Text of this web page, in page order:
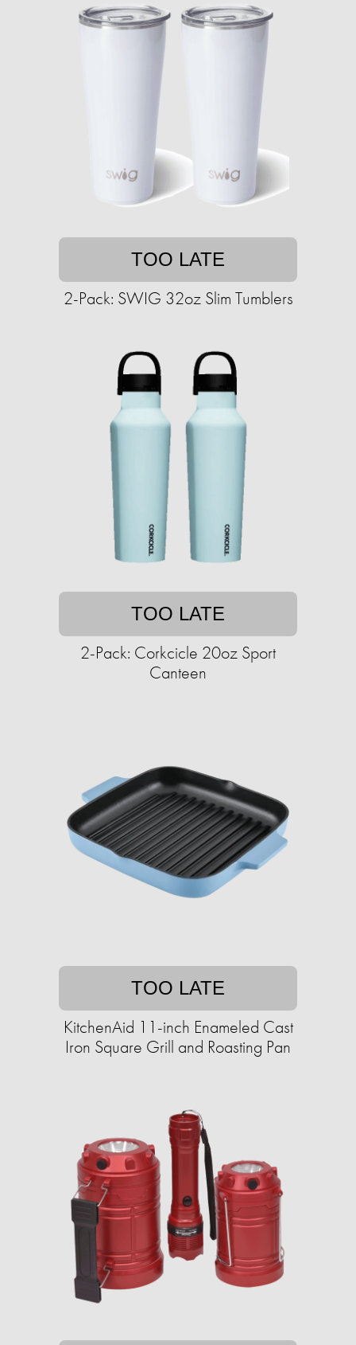
TOO LATE
2-Pack: SWIG 32oz Slim Tumblers
TOO LATE
2-Pack: Corkcicle 20oz Sport
Canteen
TOO LATE
KitchenAid 11-inch Enameled Cast
Iron Square Grill and Roasting Pan